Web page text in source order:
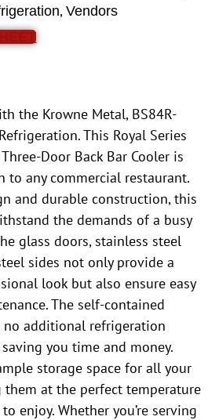
,Vendors
the Krowne Metal, BS84R-
This Royal Series
Door Back Bar Cooler is
to any commercial restaurant.
and durable construction, this
the demands of a busy
glass doors, stainless steel
sides not only provide a
look but also ensure easy
The self-contained
no additional refrigeration
you time and money.
storage space for all your
them at the perfect temperature
enjoy. Whether you’re serving